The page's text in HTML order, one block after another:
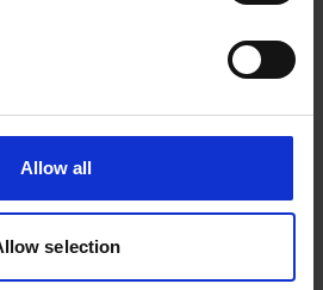
Allow all
selection
rights?
of legal rights surrounding
copy your personal
of any inaccurate or